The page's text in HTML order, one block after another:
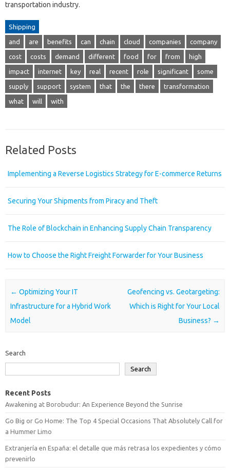
transportation industry.
Shipping
and are benefits can chain cloud companies company
cost costs demand different food for from high
impact internet key real recent role significant some
supply support system that the there transformation
what will with
Related Posts
Implementing a Reverse Logistics Strategy for E-commerce Returns
Securing Your Shipments from Piracy and Theft
The Role of Blockchain in Enhancing Supply Chain Transparency
How to Choose the Right Freight Forwarder for Your Business
Post navigation
← Optimizing Your IT
Infrastructure for a Hybrid Work
Model
Geofencing vs. Geotargeting:
Which is Right for Your Local
Business? →
Search
Search
Recent Posts
Awakening at Borobudur: An Experience Beyond the Sunrise
Go Big or Go Home: The Top 4 Special Occasions That Absolutely Call for
a Hummer Limo
Extranjería en España: el detalle que más retrasa los expedientes y cómo
prevenirlo